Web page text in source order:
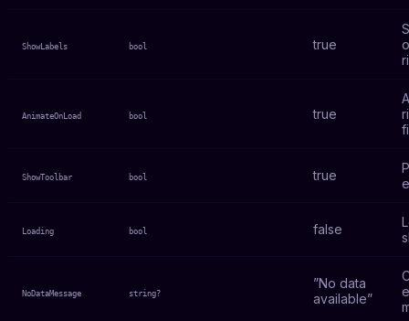
ShowLabels bool true
AnimateOnLoad bool true
ShowToolbar bool true
Loading bool false
NoDataMessage string?
”No data
available”